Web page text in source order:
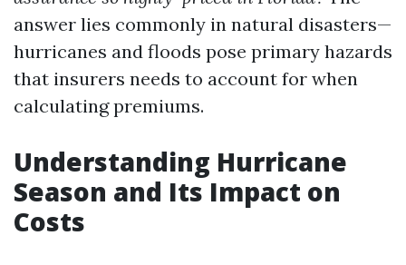
answer lies commonly in natural disasters—
hurricanes and floods pose primary hazards
that insurers needs to account for when
calculating premiums.
Understanding Hurricane
Season and Its Impact on
Costs